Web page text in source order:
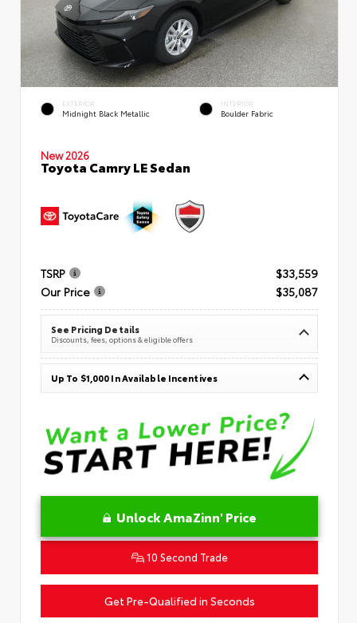
EXTERIOR
Midnight Black Metallic
INTERIOR
Boulder Fabric
New 2026
Toyota Camry LE Sedan
TSRP
$33,559
Our Price
$35,087
See Pricing Details
Discounts, fees, options & eligible offers
Up To $1,000 In Available Incentives
Unlock AmaZinn' Price
10 Second Trade
Get Pre-Qualified in Seconds